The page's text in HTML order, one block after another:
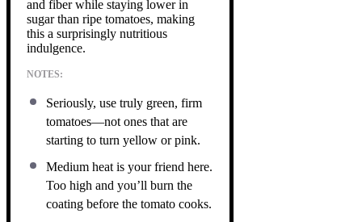
and fiber while staying lower in
sugar than ripe tomatoes, making
this a surprisingly nutritious
indulgence.
NOTES:
Seriously, use truly green, firm
tomatoes—not ones that are
starting to turn yellow or pink.
Medium heat is your friend here.
Too high and you’ll burn the
coating before the tomato cooks.